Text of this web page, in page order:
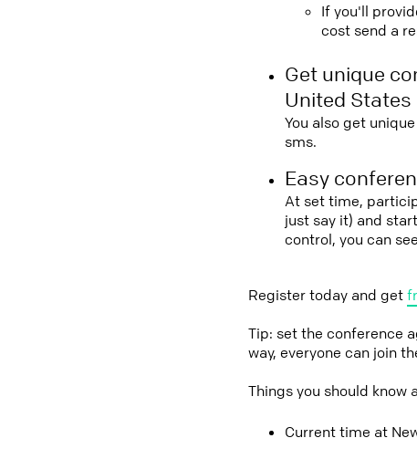
If you'll
cost send a
Get unique
United States
You also get
sms.
Easy
At set time,
just say it) and
control, you can
Register today and get
Tip: set the conference
way, everyone can join
Things you should know
Current time at